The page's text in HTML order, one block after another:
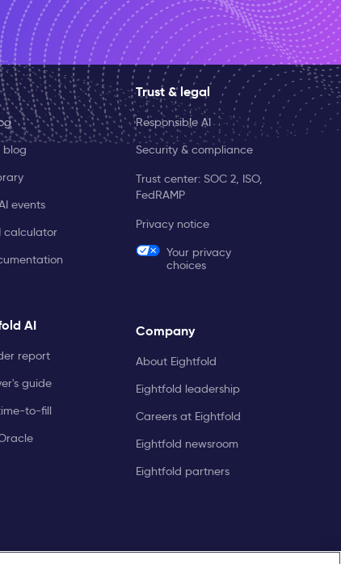
blog
events
calculator
AI
report
guide
to-fill
Trust & legal
Responsible AI
Security & compliance
Trust center: SOC 2, ISO,
FedRAMP
Privacy notice
Your privacy
choices
Company
About Eightfold
Eightfold leadership
Careers at Eightfold
Eightfold newsroom
Eightfold partners